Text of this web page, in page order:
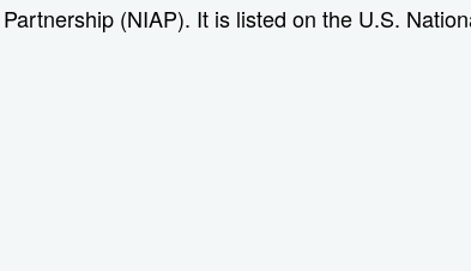
(NIAP). It is listed on the U.S.